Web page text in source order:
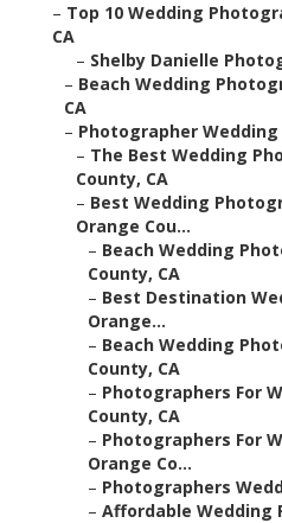
– Top 10 Wedding
CA
– Shelby Danielle
– Beach Wedding
CA
– Photographer Wedding
– The Best Wedding
County, CA
– Best Wedding
Orange Cou...
– Beach Wedding
County, CA
– Best Destination
Orange...
– Beach Wedding
County, CA
– Photographers For
County, CA
– Photographers For
Orange Co...
– Photographers
– Affordable Wedding